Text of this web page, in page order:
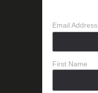
Email Address
First Name